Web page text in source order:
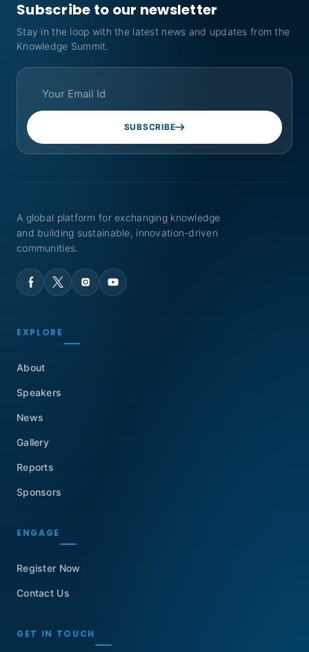
Subscribe to our newsletter
Stay in the loop with the latest news and updates from the
Knowledge Summit.
SUBSCRIBE
A global platform for exchanging knowledge
and building sustainable, innovation-driven
communities.
EXPLORE
About
Speakers
News
Gallery
Reports
Sponsors
ENGAGE
Register Now
Contact Us
GET IN TOUCH